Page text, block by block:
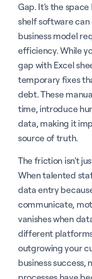
Gap. It's the
shelf software
business model
efficiency. While
gap with Excel
temporary fixes
debt. These
time, introduce
data, making it
source of truth.
The friction isn't
When talented
data entry
communicate,
vanishes when
different
outgrowing your
business success,